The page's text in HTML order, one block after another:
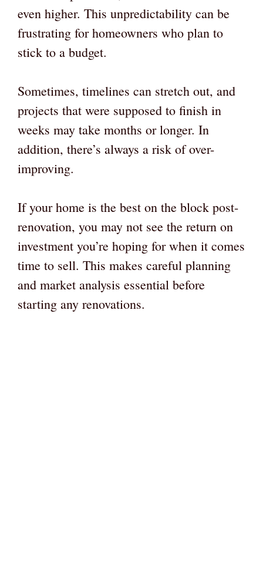
even higher. This unpredictability can be
frustrating for homeowners who plan to
stick to a budget.
Sometimes, timelines can stretch out, and
projects that were supposed to finish in
weeks may take months or longer. In
addition, there’s always a risk of over-
improving.
If your home is the best on the block post-
renovation, you may not see the return on
investment you’re hoping for when it comes
time to sell. This makes careful planning
and market analysis essential before
starting any renovations.